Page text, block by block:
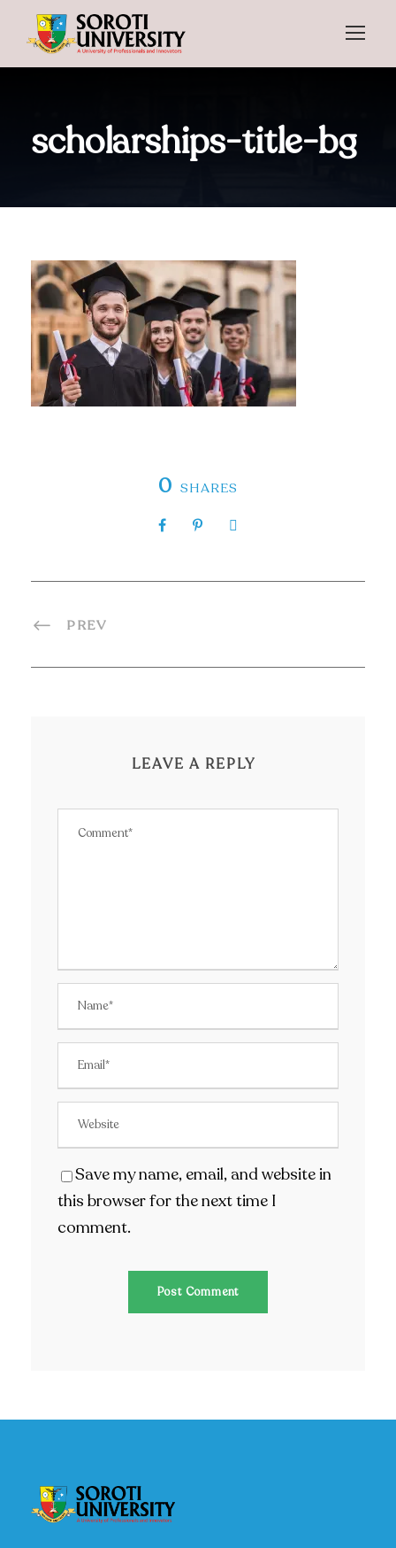
scholarships-title-bg
0 SHARES
PREV
LEAVE A REPLY
Save my name, email, and website in
this browser for the next time I
comment.